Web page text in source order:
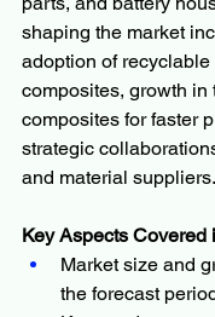
shaping the market
adoption of
composites, growth in
composites for faster
strategic
and material suppliers.
Key Aspects Covered
Market size and
the forecast